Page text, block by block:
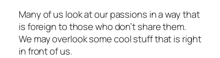
Many of us look at our passions in a way that
is foreign to those who don’t share them.
We may overlook some cool stuff that is right
in front of us.